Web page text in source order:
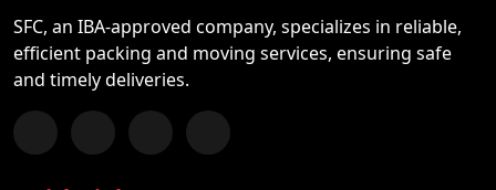
SFC, an IBA-approved company, specializes in reliable,
efficient packing and moving services, ensuring safe
and timely deliveries.
Follow us on Facebook
Chat with us on WhatsApp
Follow us on Instagram
Subscribe to our YouTube Channel